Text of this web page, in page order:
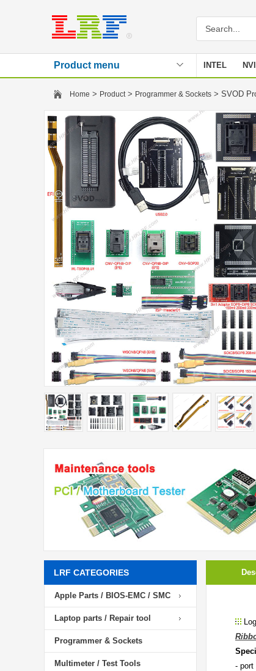
Product menu INTEL
Stencil
Home > Product> Programmer & Sockets > SVOD
LRF CATEGORIES
Apple Parts / BIOS-EMC / SMC
Laptop parts / Repair tool
Programmer & Sockets
Multimeter / Test Tools
- port